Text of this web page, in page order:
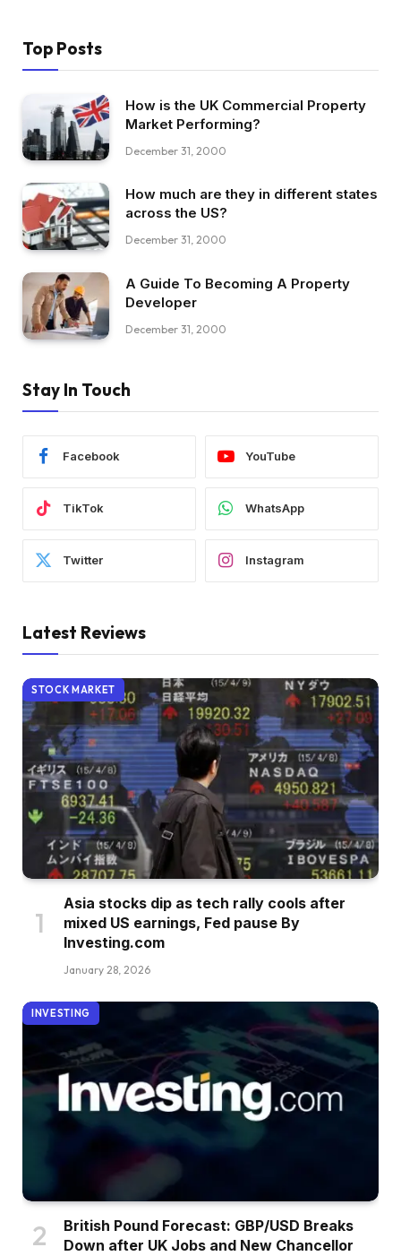
Top Posts
How is the UK Commercial Property
Market Performing?
December 31, 2000
How much are they in different states
across the US?
December 31, 2000
A Guide To Becoming A Property
Developer
December 31, 2000
Stay In Touch
Facebook YouTube
TikTok WhatsApp
Twitter Instagram
Latest Reviews
STOCK MARKET
Asia stocks dip as tech rally cools after
mixed US earnings, Fed pause By
Investing.com
January 28, 2026
INVESTING
British Pound Forecast: GBP/USD Breaks
Down after UK Jobs and New Chancellor